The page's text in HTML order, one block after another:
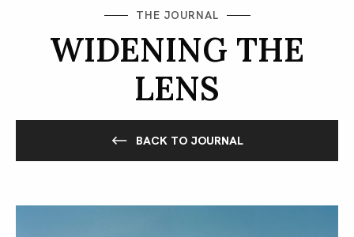
THE JOURNAL
WIDENING THE
LENS
BACK TO JOURNAL